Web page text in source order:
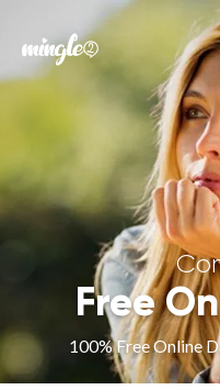
Free
100% Free Online